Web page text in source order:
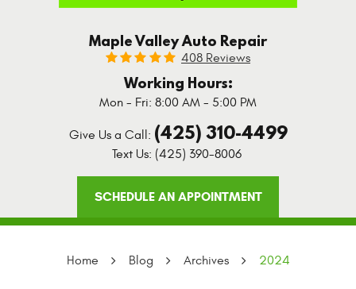
Maple Valley Auto Repair
408 Reviews
Working Hours:
Mon - Fri: 8:00 AM - 5:00 PM
Give Us a Call: (425) 310-4499
Text Us: (425) 390-8006
SCHEDULE AN APPOINTMENT
Home Blog Archives 2024